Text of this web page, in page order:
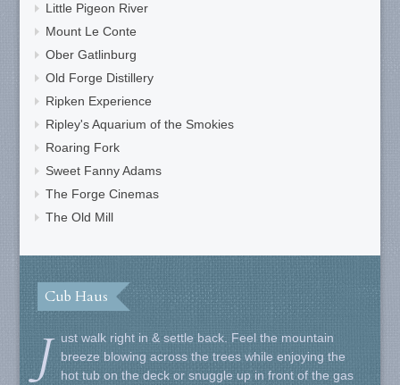
Little Pigeon River
Mount Le Conte
Ober Gatlinburg
Old Forge Distillery
Ripken Experience
Ripley's Aquarium of the Smokies
Roaring Fork
Sweet Fanny Adams
The Forge Cinemas
The Old Mill
Cub Haus
J
ust walk right in & settle back. Feel the mountain
breeze blowing across the trees while enjoying the
hot tub on the deck or snuggle up in front of the gas